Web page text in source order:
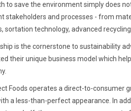
to save the environment simply does
stakeholders and processes - from
sortation technology, advanced
is the cornerstone to sustainability
their unique business model which
Foods operates a direct-to-consumer
a less-than-perfect appearance. In